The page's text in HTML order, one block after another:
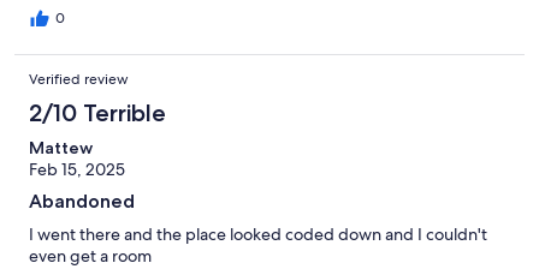
0
Verified review
2/10 Terrible
Mattew
Feb 15, 2025
Abandoned
I went there and the place looked coded down and I couldn't
even get a room